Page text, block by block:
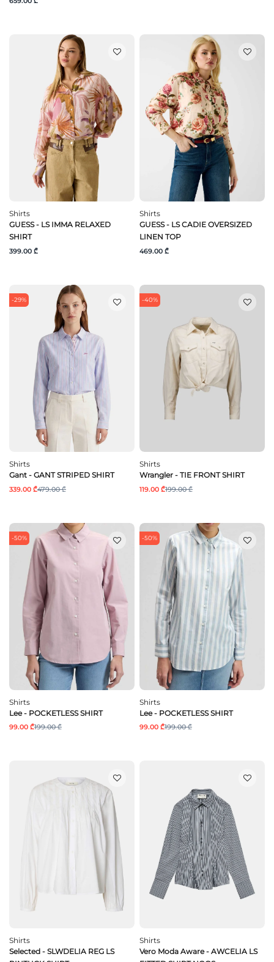
Shirts
GUESS - LS IMMA RELAXED
SHIRT
399.00 ₾
Shirts
GUESS - LS CADIE OVERSIZED
LINEN TOP
469.00 ₾
-29%
Shirts
Gant - GANT STRIPED SHIRT
339.00 ₾479.00 ₾
-40%
Shirts
Wrangler - TIE FRONT SHIRT
119.00 ₾199.00 ₾
-50%
Shirts
Lee - POCKETLESS SHIRT
99.00 ₾199.00 ₾
-50%
Shirts
Lee - POCKETLESS SHIRT
99.00 ₾199.00 ₾
Shirts
Selected - SLWDELIA REG LS
Shirts
Vero Moda Aware - AWCELIA LS